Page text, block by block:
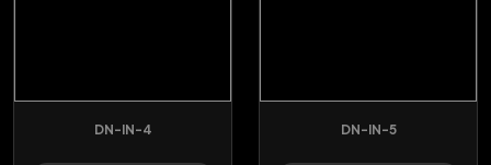
DN-IN-4 DN-IN-5